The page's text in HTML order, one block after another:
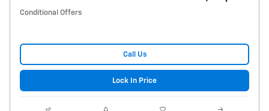
Conditional Offers
Call Us
Lock In Price